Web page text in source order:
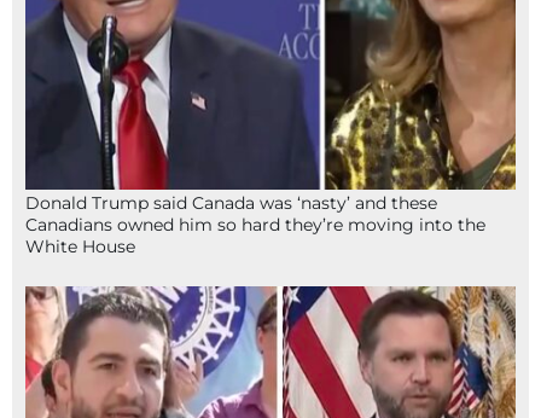
Donald Trump said Canada was ‘nasty’ and these
Canadians owned him so hard they’re moving into the
White House